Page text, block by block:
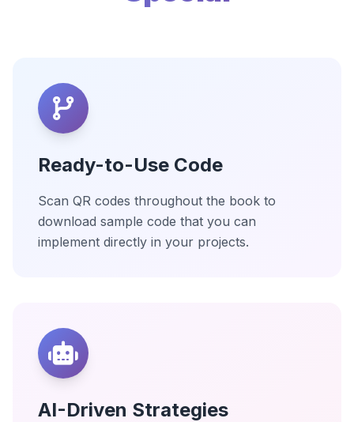
Ready-to-Use Code
Scan QR codes throughout the book to
download sample code that you can
implement directly in your projects.
AI-Driven Strategies